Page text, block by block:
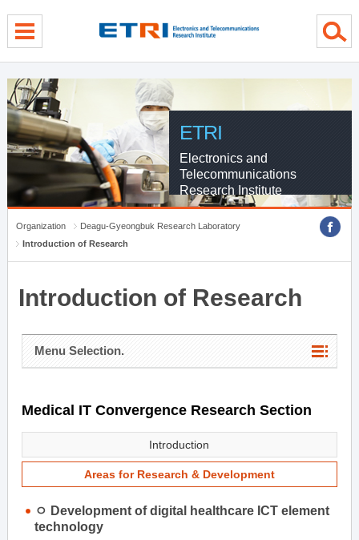
ETRI
Electronics and
Telecommunications
Research Institute
Organization
Deagu-Gyeongbuk Research Laboratory
Introduction of Research
Introduction of Research
Menu Selection.
Medical IT Convergence Research Section
Introduction
Areas for Research & Development
ㅇ Development of digital healthcare ICT element
technology